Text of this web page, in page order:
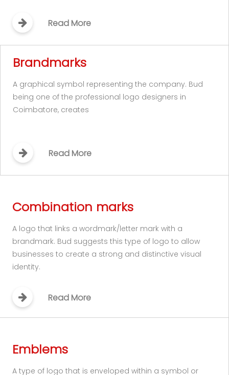
Read More
Brandmarks
A graphical symbol representing the company. Bud
being one of the professional logo designers in
Coimbatore, creates
Read More
Combination marks
A logo that links a wordmark/letter mark with a
brandmark. Bud suggests this type of logo to allow
businesses to create a strong and distinctive visual
identity.
Read More
Emblems
A type of logo that is enveloped within a symbol or